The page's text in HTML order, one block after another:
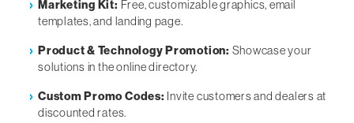
Marketing Kit: Free, customizable graphics, email
templates, and landing page.
Product & Technology Promotion: Showcase your
solutions in the online directory.
Custom Promo Codes: Invite customers and dealers at
discounted rates.